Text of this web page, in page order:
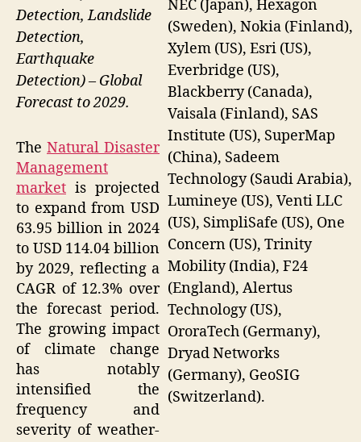
NEC (Japan), Hexagon
(Sweden), Nokia (Finland),
Xylem (US), Esri (US),
Everbridge (US),
Blackberry (Canada),
Vaisala (Finland), SAS
Institute (US), SuperMap
(China), Sadeem
Technology (Saudi Arabia),
Lumineye (US), Venti LLC
(US), SimpliSafe (US), One
Concern (US), Trinity
Mobility (India), F24
(England), Alertus
Technology (US),
OroraTech (Germany),
Dryad Networks
(Germany), GeoSIG
(Switzerland).
Detection, Landslide
Detection,
Earthquake
Detection) – Global
Forecast to 2029.
The Natural Disaster
Management
market is projected
to expand from USD
63.95 billion in 2024
to USD 114.04 billion
by 2029, reflecting a
CAGR of 12.3% over
the forecast period.
The growing impact
of climate change
has notably
intensified the
frequency and
severity of weather-